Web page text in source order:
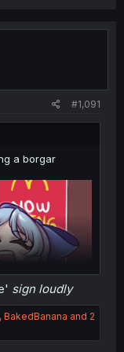
#1,091
a borgar
sign loudly
, BakedBanana and 2